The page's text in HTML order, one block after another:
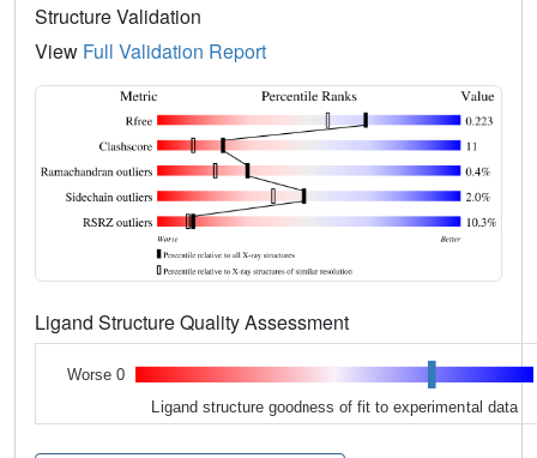
Structure Validation
View Full Validation Report
Ligand Structure Quality Assessment
Worse 0
Ligand structure goodness of fit to experimental data